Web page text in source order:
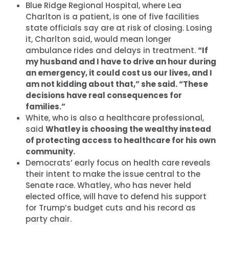
首页
Shop
Take Back the Courts
与我们合作
新闻
行动
Vote
捐赠
Blue Ridge Regional Hospital, where Lea
Charlton is a patient, is one of five facilities
state officials say are at risk of closing. Losing
it, Charlton said, would mean longer
ambulance rides and delays in treatment.“If
my husband and I have to drive an hour during
an emergency, it could cost us our lives, and I
am not kidding about that,” she said. “These
decisions have real consequences for
families.”
White, who is also a healthcare professional,
said Whatley is choosing the wealthy instead
of protecting access to healthcare for his own
community.
Democrats’ early focus on health care reveals
their intent to make the issue central to the
Senate race. Whatley, who has never held
elected office, will have to defend his support
for Trump’s budget cuts and his record as
party chair.